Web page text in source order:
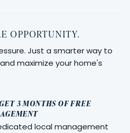
OPPORTUNITY.
Just a smarter way to
maximize your home's
3 MONTHS OF FREE
local management